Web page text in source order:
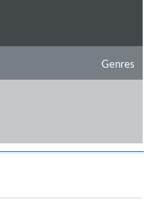
Genres